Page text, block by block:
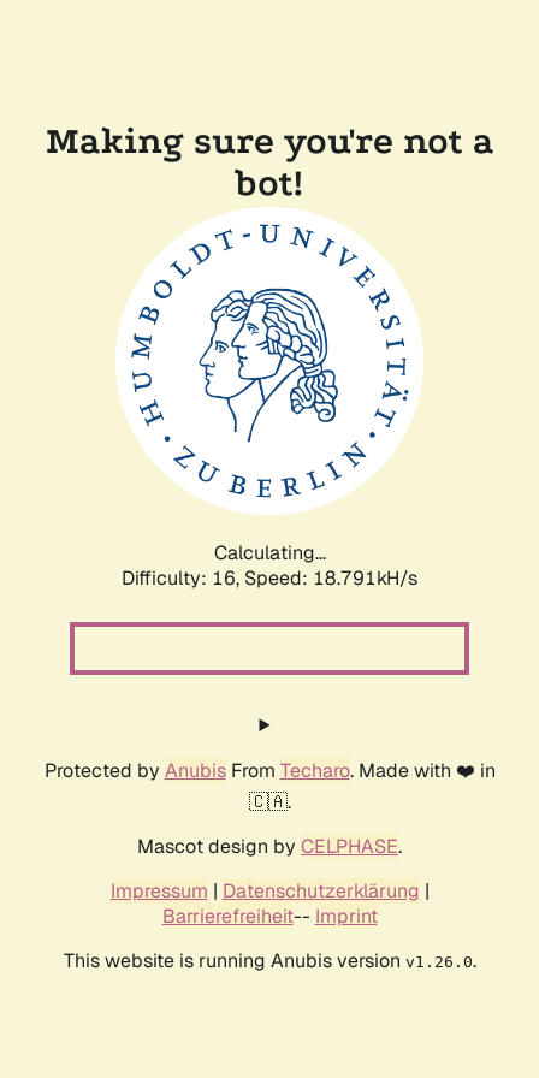
Making sure you're not a
bot!
Calculating...
Difficulty: 16, Speed: 18.791kH/s
Protected by AnubisFrom Techaro. Made with ❤️ in
🇨🇦.
Mascot design by CELPHASE.
Impressum | Datenschutzerklärung |
Barrierefreiheit-- Imprint
This website is running Anubis version v1.26.0.